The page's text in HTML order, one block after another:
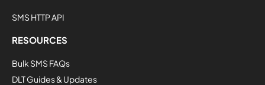
SMS HTTP API
RESOURCES
Bulk SMS FAQs
DLT Guides & Updates